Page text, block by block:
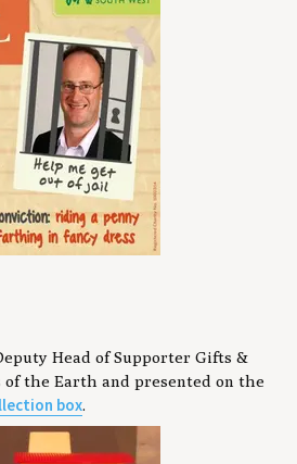
Head of Supporter Gifts &
of the Earth and presented on the
box.